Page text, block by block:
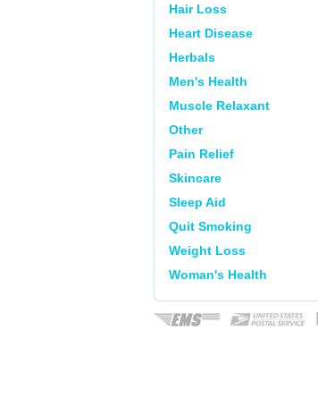
Hair Loss
Heart Disease
Herbals
Men's Health
Muscle Relaxant
Other
Pain Relief
Skincare
Sleep Aid
Quit Smoking
Weight Loss
Woman's Health